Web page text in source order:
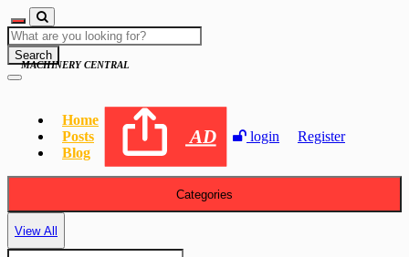
Search
Home
Posts
Blog
AD login Register
MACHINERY CENTRAL
Categories
View All